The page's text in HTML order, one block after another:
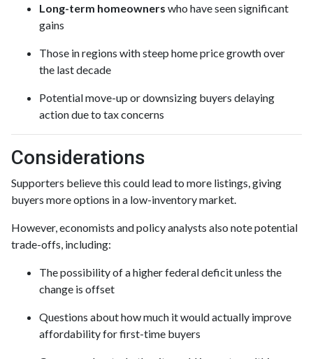
Long-term homeowners who have seen significant
gains
Those in regions with steep home price growth over
the last decade
Potential move-up or downsizing buyers delaying
action due to tax concerns
Considerations
Supporters believe this could lead to more listings, giving
buyers more options in a low-inventory market.
However, economists and policy analysts also note potential
trade-offs, including:
The possibility of a higher federal deficit unless the
change is offset
Questions about how much it would actually improve
affordability for first-time buyers